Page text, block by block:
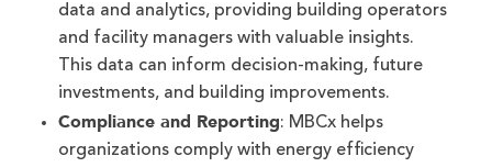
data and analytics, providing building operators
and facility managers with valuable insights.
This data can inform decision-making, future
investments, and building improvements.
Compliance and Reporting: MBCx helps
organizations comply with energy efficiency